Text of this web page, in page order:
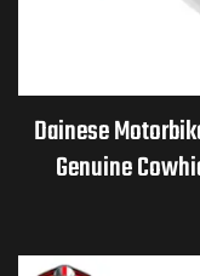
Dainese
Genuine
Dainese